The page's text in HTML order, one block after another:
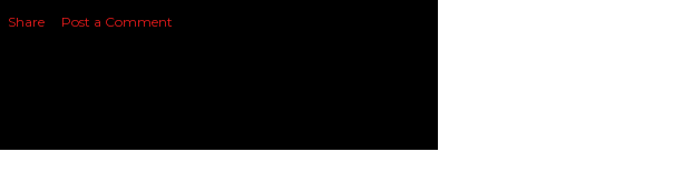
Share Post a Comment